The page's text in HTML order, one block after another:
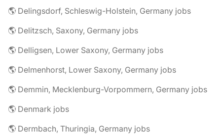
🌎 Delingsdorf, Schleswig-Holstein, Germany jobs
🌎 Delitzsch, Saxony, Germany jobs
🌎 Delligsen, Lower Saxony, Germany jobs
🌎 Delmenhorst, Lower Saxony, Germany jobs
🌎 Demmin, Mecklenburg-Vorpommern, Germany jobs
🌎 Denmark jobs
🌎 Dermbach, Thuringia, Germany jobs